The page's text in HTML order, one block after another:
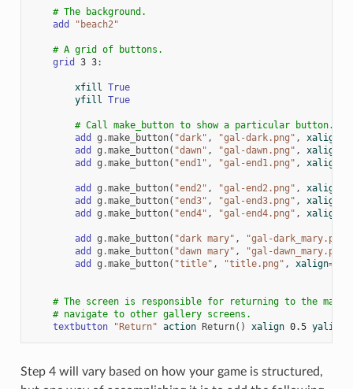
# The background.
add
"beach2"
# A grid of buttons.
grid
3 3:
xfill True
yfill True
# Call make_button to show a particular button.
add
g .make_button( "dark" , "gal-dark.png" , xalign
add
g .make_button( "dawn" , "gal-dawn.png" , xalign
add
g .make_button( "end1" , "gal-end1.png" , xalign
add g .make_button( "end2" , "gal-end2.png" , xalign
add
g .make_button( "end3" , "gal-end3.png" , xalign
add
g .make_button( "end4" , "gal-end4.png" , xalign
add g .make_button( "dark mary" , "gal-dark_mary.png"
add
g .make_button( "dawn mary" , "gal-dawn_mary.png"
add
g .make_button( "title" , "title.png" , xalign=
# The screen is responsible for returning to the main
# navigate to other gallery screens.
textbutton
"Return" action Return() xalign 0.5 yalign
Step 4 will vary based on how your game is structured,